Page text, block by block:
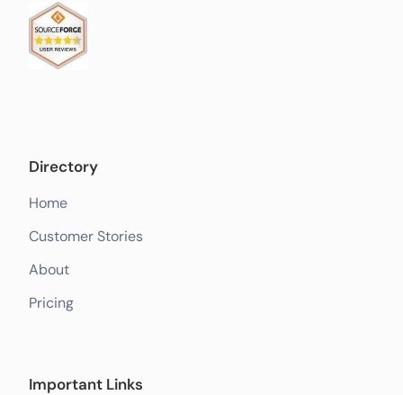
Directory
Home
Customer Stories
About
Pricing
Important Links